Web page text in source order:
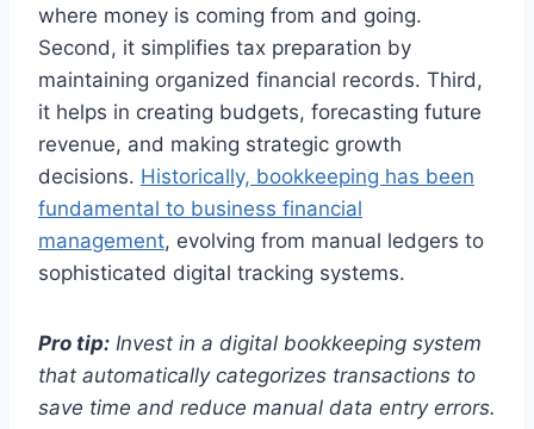
where money is coming from and going.
Second, it simplifies tax preparation by
maintaining organized financial records. Third,
it helps in creating budgets, forecasting future
revenue, and making strategic growth
decisions. Historically, bookkeeping has been
fundamental to business financial
management, evolving from manual ledgers to
sophisticated digital tracking systems.
Pro tip: Invest in a digital bookkeeping system
that automatically categorizes transactions to
save time and reduce manual data entry errors.